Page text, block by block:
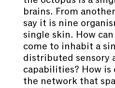
brains. From
say it is nine
single skin. How
come to inhabit a
distributed sensory
capabilities? How
the network that